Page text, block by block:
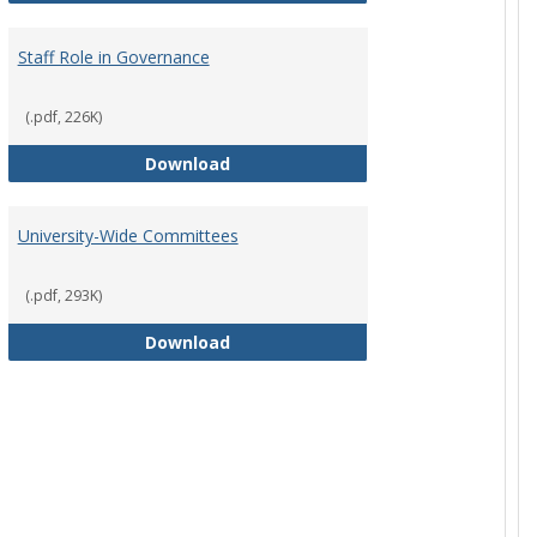
Board for Sponsored Ministries
Staff Role in Governance
(.pdf, 226K)
DownloadStaff Role in Governance
University-Wide Committees
(.pdf, 293K)
DownloadUniversity-Wide Committees